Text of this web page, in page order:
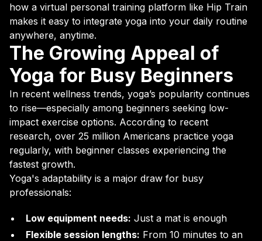
how a virtual personal training platform like Hip Train
makes it easy to integrate yoga into your daily routine
anywhere, anytime.
The Growing Appeal of
Yoga for Busy Beginners
In recent wellness trends, yoga’s popularity continues
to rise—especially among beginners seeking low-
impact exercise options. According to recent
research, over 25 million Americans practice yoga
regularly, with beginner classes experiencing the
fastest growth.
Yoga's adaptability is a major draw for busy
professionals:
Low equipment needs: Just a mat is enough
Flexible session lengths: From 10 minutes to an